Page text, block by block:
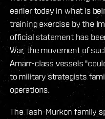
earlier today in what is
training exercise by the
official statement has
War, the movement of
Amarr-class vessels
to military strategists
operations.
The Tash-Murkon family